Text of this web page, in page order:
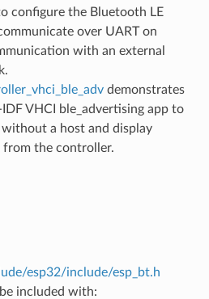
configure the Bluetooth LE
over UART on
with an external
demonstrates
VHCI ble_advertising app to
a host and display
from the controller.
esp32/include/esp_bt.h
included with: